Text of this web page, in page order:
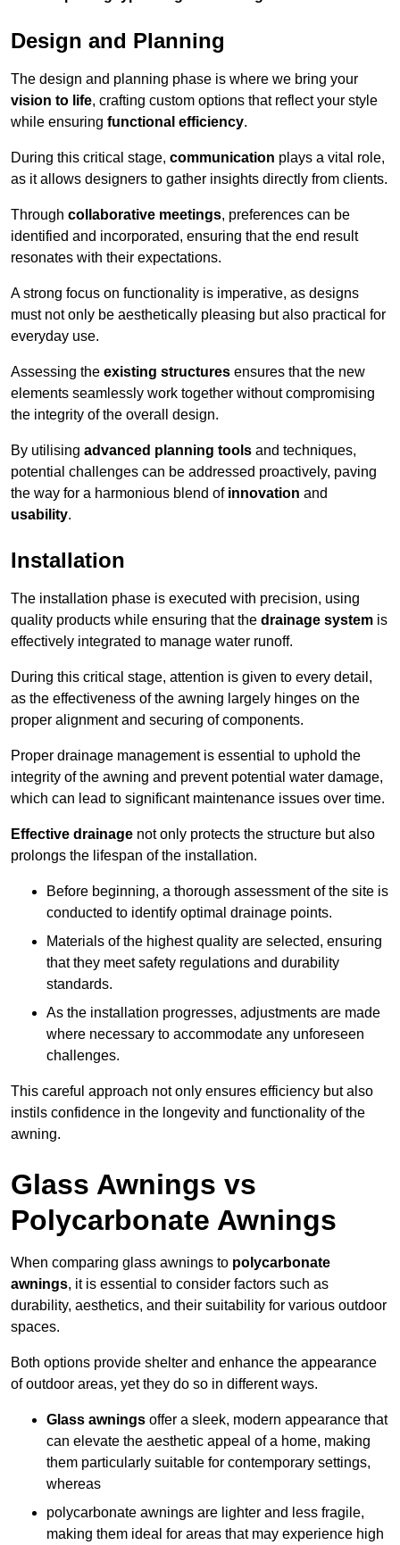
Design and Planning
The design and planning phase is where we bring your
vision to life, crafting custom options that reflect your style
while ensuring functional efficiency.
During this critical stage, communication plays a vital role,
as it allows designers to gather insights directly from clients.
Through collaborative meetings, preferences can be
identified and incorporated, ensuring that the end result
resonates with their expectations.
A strong focus on functionality is imperative, as designs
must not only be aesthetically pleasing but also practical for
everyday use.
Assessing the existing structures ensures that the new
elements seamlessly work together without compromising
the integrity of the overall design.
By utilising advanced planning tools and techniques,
potential challenges can be addressed proactively, paving
the way for a harmonious blend of innovation and
usability.
Installation
The installation phase is executed with precision, using
quality products while ensuring that the drainage system is
effectively integrated to manage water runoff.
During this critical stage, attention is given to every detail,
as the effectiveness of the awning largely hinges on the
proper alignment and securing of components.
Proper drainage management is essential to uphold the
integrity of the awning and prevent potential water damage,
which can lead to significant maintenance issues over time.
Effective drainage not only protects the structure but also
prolongs the lifespan of the installation.
Before beginning, a thorough assessment of the site is
conducted to identify optimal drainage points.
Materials of the highest quality are selected, ensuring
that they meet safety regulations and durability
standards.
As the installation progresses, adjustments are made
where necessary to accommodate any unforeseen
challenges.
This careful approach not only ensures efficiency but also
instils confidence in the longevity and functionality of the
awning.
Glass Awnings vs
Polycarbonate Awnings
When comparing glass awnings to polycarbonate
awnings, it is essential to consider factors such as
durability, aesthetics, and their suitability for various outdoor
spaces.
Both options provide shelter and enhance the appearance
of outdoor areas, yet they do so in different ways.
Glass awnings offer a sleek, modern appearance that
can elevate the aesthetic appeal of a home, making
them particularly suitable for contemporary settings,
whereas
polycarbonate awnings are lighter and less fragile,
making them ideal for areas that may experience high